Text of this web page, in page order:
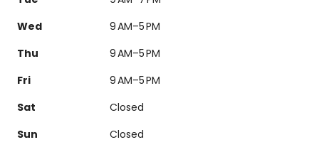
Wed
9 AM–5 PM
Thu
9 AM–5 PM
Fri
9 AM–5 PM
Sat
Closed
Sun
Closed